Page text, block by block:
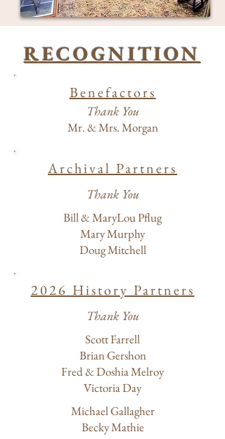
RECOGNITION
Benefactors
Thank You
Mr. & Mrs. Morgan
Archival Partners
Thank You
Bill & MaryLou Pflug
Mary Murphy
Doug Mitchell
2026 History Partners
Thank You
Scott Farrell
Brian Gershon
Fred & Doshia Melroy
Victoria Day
Michael Gallagher
Becky Mathie